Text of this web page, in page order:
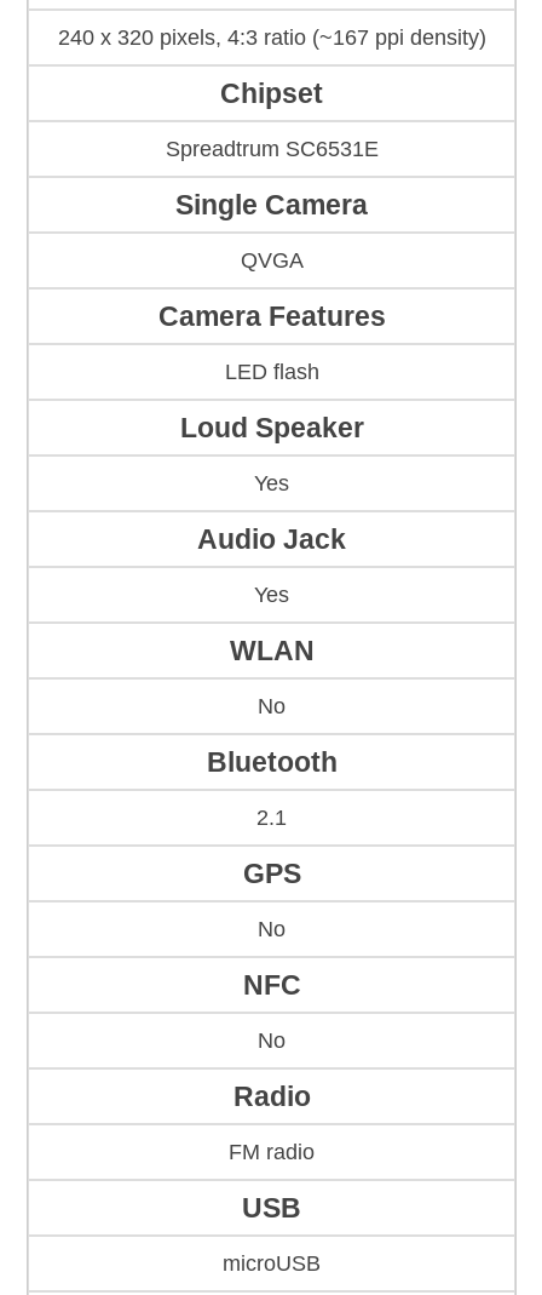
240 x 320 pixels, 4:3 ratio (~167 ppi density)
Chipset
Spreadtrum SC6531E
Single Camera
QVGA
Camera Features
LED flash
Loud Speaker
Yes
Audio Jack
Yes
WLAN
No
Bluetooth
2.1
GPS
No
NFC
No
Radio
FM radio
USB
microUSB